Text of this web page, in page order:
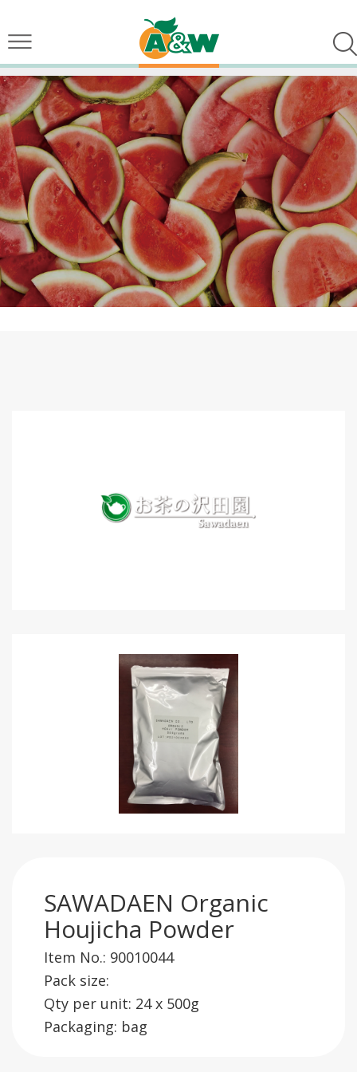
SAWADAEN Organic
Houjicha Powder
Item No.: 90010044
Pack size:
Qty per unit: 24 x 500g
Packaging: bag